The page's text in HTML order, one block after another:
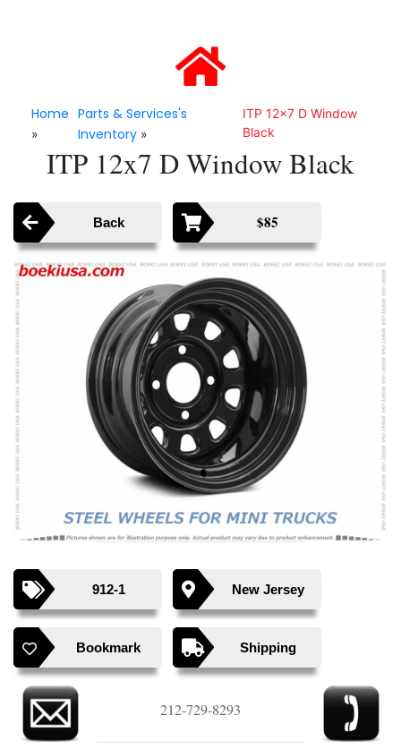
Home
»
Parts & Services's
Inventory »
ITP 12x7 D Window
Black
ITP 12x7 D Window Black
Back $85
Previous Next
912-1 New Jersey
Bookmark Shipping
212-729-8293